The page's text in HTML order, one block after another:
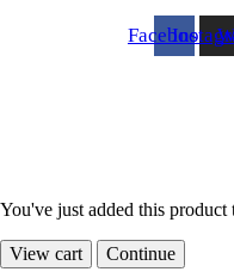
Facebook
You've just added this product
View cart Continue